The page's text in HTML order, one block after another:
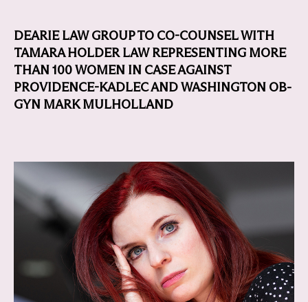
DEARIE LAW GROUP TO CO-COUNSEL WITH
TAMARA HOLDER LAW REPRESENTING MORE
THAN 100 WOMEN IN CASE AGAINST
PROVIDENCE-KADLEC AND WASHINGTON OB-
GYN MARK MULHOLLAND